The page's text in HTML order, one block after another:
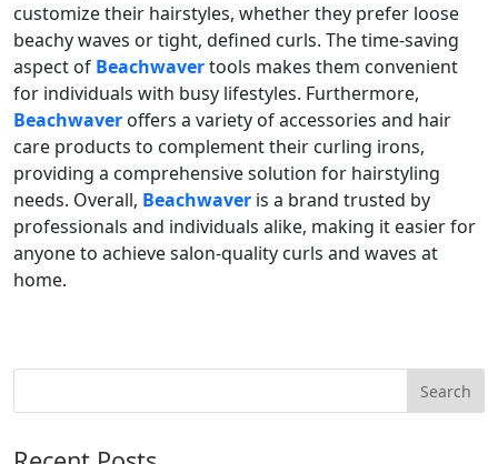
customize their hairstyles, whether they prefer loose
beachy waves or tight, defined curls. The time-saving
aspect of Beachwavertools makes them convenient
for individuals with busy lifestyles. Furthermore,
Beachwaver offers a variety of accessories and hair
care products to complement their curling irons,
providing a comprehensive solution for hairstyling
needs. Overall, Beachwaver is a brand trusted by
professionals and individuals alike, making it easier for
anyone to achieve salon-quality curls and waves at
home.